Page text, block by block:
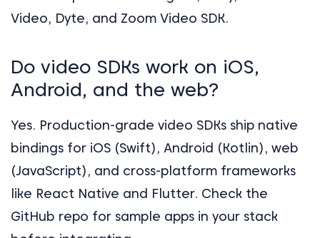
Video, Dyte, and Zoom Video SDK.
Do video SDKs work on iOS,
Android, and the web?
Yes. Production-grade video SDKs ship native
bindings for iOS (Swift), Android (Kotlin), web
(JavaScript), and cross-platform frameworks
like React Native and Flutter. Check the
GitHub repo for sample apps in your stack